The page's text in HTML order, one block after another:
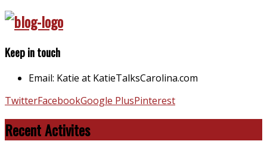
Keep in touch
Email: Katie at KatieTalksCarolina.com
TwitterFacebookGoogle PlusPinterest
Recent Activites